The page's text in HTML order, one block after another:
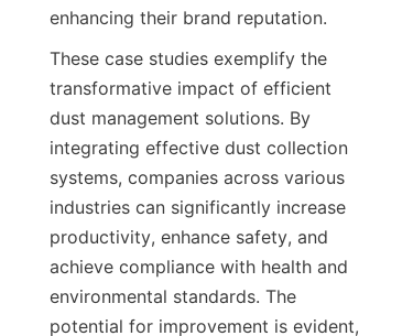
enhancing their brand reputation.
These case studies exemplify the
transformative impact of efficient
dust management solutions. By
integrating effective dust collection
systems, companies across various
industries can significantly increase
productivity, enhance safety, and
achieve compliance with health and
environmental standards. The
potential for improvement is evident,